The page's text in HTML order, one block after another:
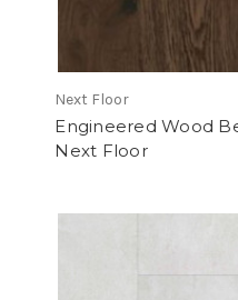
Next Floor
Engineered Wood
Next Floor